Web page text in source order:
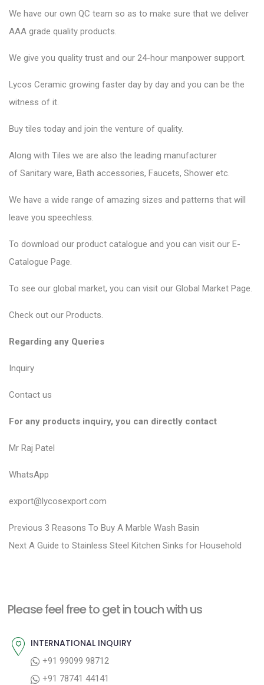
We have our own QC team so as to make sure that we deliver
AAA grade quality products.
We give you quality trust and our 24-hour manpower support.
Lycos Ceramic growing faster day by day and you can be the
witness of it.
Buy tiles today and join the venture of quality.
Along with Tiles we are also the leading manufacturer
of Sanitary ware, Bath accessories, Faucets, Shower etc.
We have a wide range of amazing sizes and patterns that will
leave you speechless.
To download our product catalogue and you can visit our E-
Catalogue Page.
To see our global market, you can visit our Global Market Page.
Check out our Products.
Regarding any Queries
Inquiry
Contact us
For any products inquiry, you can directly contact
Mr Raj Patel
WhatsApp
export@lycosexport.com
P
o
n
v
Previous P
r
o
3 Reasons To Buy A Marble Wash Basin
Next N
p
t
A Guide to Stainless Steel Kitchen Sinks for Household
Please feel free to get in touch with us
INTERNATIONAL INQUIRY
+91 99099 98712
+91 78741 44141